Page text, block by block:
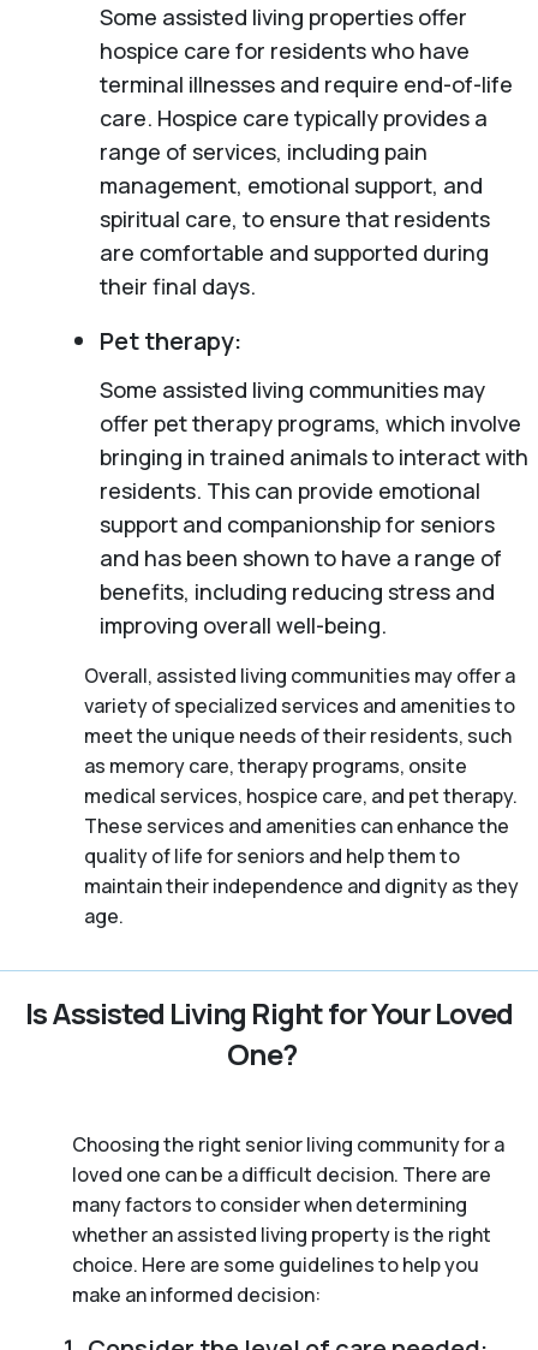
Some assisted living properties offer
hospice care for residents who have
terminal illnesses and require end-of-life
care. Hospice care typically provides a
range of services, including pain
management, emotional support, and
spiritual care, to ensure that residents
are comfortable and supported during
their final days.
Pet therapy:
Some assisted living communities may
offer pet therapy programs, which involve
bringing in trained animals to interact with
residents. This can provide emotional
support and companionship for seniors
and has been shown to have a range of
benefits, including reducing stress and
improving overall well-being.
Overall, assisted living communities may offer a
variety of specialized services and amenities to
meet the unique needs of their residents, such
as memory care, therapy programs, onsite
medical services, hospice care, and pet therapy.
These services and amenities can enhance the
quality of life for seniors and help them to
maintain their independence and dignity as they
age.
Is Assisted Living Right for Your Loved
One?
Choosing the right senior living community for a
loved one can be a difficult decision. There are
many factors to consider when determining
whether an assisted living property is the right
choice. Here are some guidelines to help you
make an informed decision: